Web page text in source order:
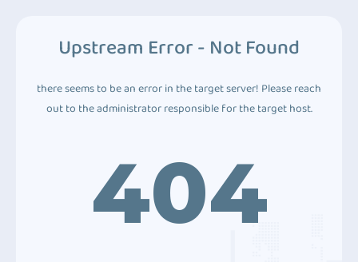
Upstream Error - Not Found
there seems to be an error in the target server! Please reach
out to the administrator responsible for the target host.
404